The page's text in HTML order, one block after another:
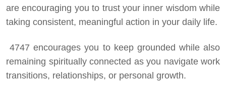
are encouraging you to trust your inner wisdom while
taking consistent, meaningful action in your daily life.
4747 encourages you to keep grounded while also
remaining spiritually connected as you navigate work
transitions, relationships, or personal growth.